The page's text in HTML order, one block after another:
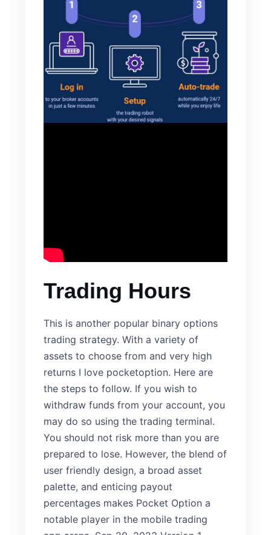
Trading Hours
This is another popular binary options
trading strategy. With a variety of
assets to choose from and very high
returns I love pocketoption. Here are
the steps to follow. If you wish to
withdraw funds from your account, you
may do so using the trading terminal.
You should not risk more than you are
prepared to lose. However, the blend of
user friendly design, a broad asset
palette, and enticing payout
percentages makes Pocket Option a
notable player in the mobile trading